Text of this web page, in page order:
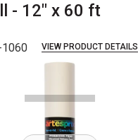
- 12" x 60 ft
VIEW PRODUCT DETAILS